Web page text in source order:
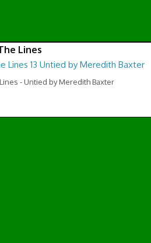
Lines
Lines 13 Untied by Meredith Baxter
- Untied by Meredith Baxter